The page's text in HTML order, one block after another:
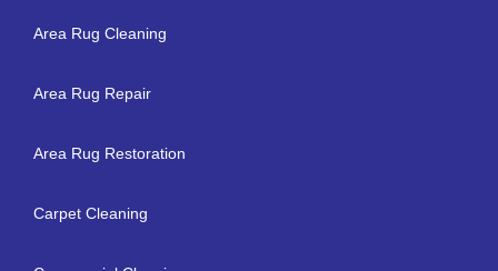
Area Rug Cleaning
Area Rug Repair
Area Rug Restoration
Carpet Cleaning